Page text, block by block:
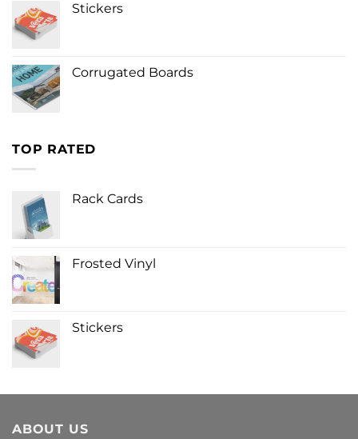
Stickers
Corrugated Boards
TOP RATED
Rack Cards
Frosted Vinyl
Stickers
ABOUT US